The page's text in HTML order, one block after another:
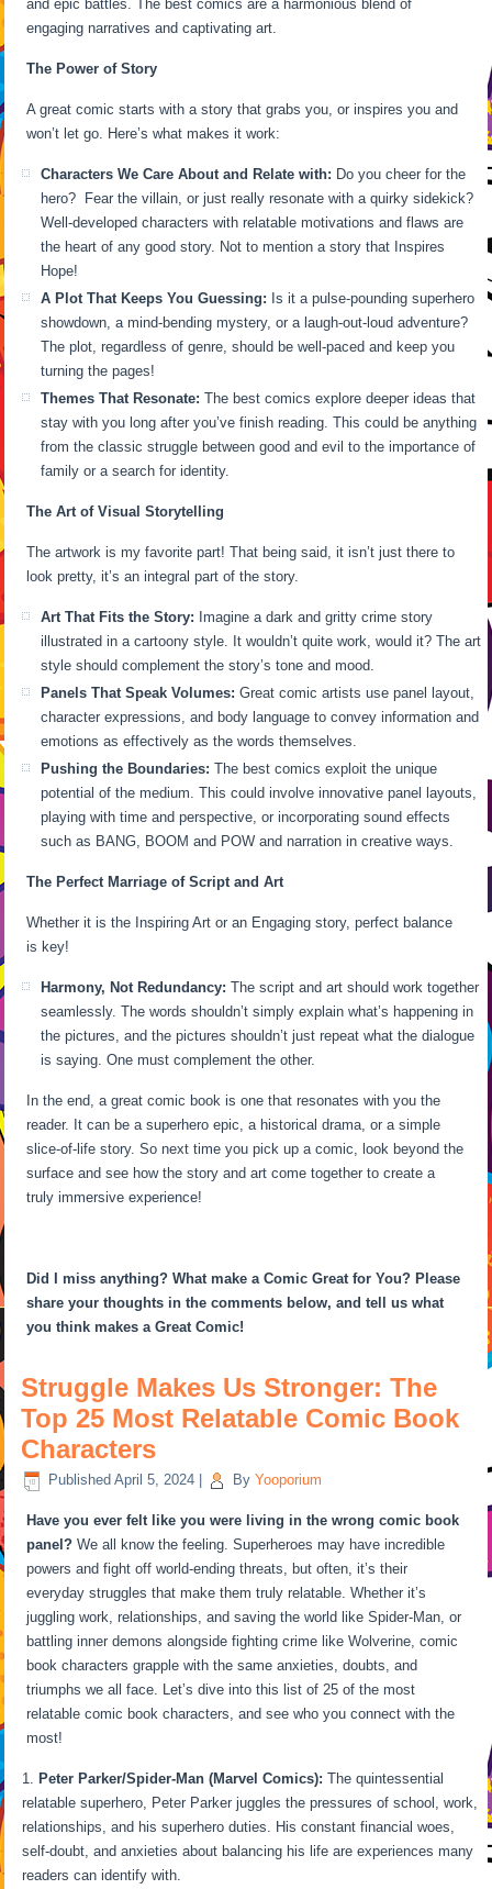
and epic battles. The best comics are a harmonious blend of
engaging narratives and captivating art.
The Power of Story
A great comic starts with a story that grabs you, or inspires you and
won’t let go. Here’s what makes it work:
Characters We Care About and Relate with: Do you cheer for the
hero? Fear the villain, or just really resonate with a quirky sidekick?
Well-developed characters with relatable motivations and flaws are
the heart of any good story. Not to mention a story that Inspires
Hope!
A Plot That Keeps You Guessing: Is it a pulse-pounding superhero
showdown, a mind-bending mystery, or a laugh-out-loud adventure?
The plot, regardless of genre, should be well-paced and keep you
turning the pages!
Themes That Resonate: The best comics explore deeper ideas that
stay with you long after you’ve finish reading. This could be anything
from the classic struggle between good and evil to the importance of
family or a search for identity.
The Art of Visual Storytelling
The artwork is my favorite part! That being said, it isn’t just there to
look pretty, it’s an integral part of the story.
Art That Fits the Story: Imagine a dark and gritty crime story
illustrated in a cartoony style. It wouldn’t quite work, would it? The art
style should complement the story’s tone and mood.
Panels That Speak Volumes: Great comic artists use panel layout,
character expressions, and body language to convey information and
emotions as effectively as the words themselves.
Pushing the Boundaries: The best comics exploit the unique
potential of the medium. This could involve innovative panel layouts,
playing with time and perspective, or incorporating sound effects
such as BANG, BOOM and POW and narration in creative ways.
The Perfect Marriage of Script and Art
Whether it is the Inspiring Art or an Engaging story, perfect balance
is key!
Harmony, Not Redundancy: The script and art should work together
seamlessly. The words shouldn’t simply explain what’s happening in
the pictures, and the pictures shouldn’t just repeat what the dialogue
is saying. One must complement the other.
In the end, a great comic book is one that resonates with you the
reader. It can be a superhero epic, a historical drama, or a simple
slice-of-life story. So next time you pick up a comic, look beyond the
surface and see how the story and art come together to create a
truly immersive experience!
Did I miss anything? What make a Comic Great for You? Please
share your thoughts in the comments below, and tell us what
you think makes a Great Comic!
Struggle Makes Us Stronger: The
Top 25 Most Relatable Comic Book
Characters
Published April 5, 2024 By Yooporium
Have you ever felt like you were living in the wrong comic book
panel? We all know the feeling. Superheroes may have incredible
powers and fight off world-ending threats, but often, it’s their
everyday struggles that make them truly relatable. Whether it’s
juggling work, relationships, and saving the world like Spider-Man, or
battling inner demons alongside fighting crime like Wolverine, comic
book characters grapple with the same anxieties, doubts, and
triumphs we all face. Let’s dive into this list of 25 of the most
relatable comic book characters, and see who you connect with the
most!
Peter Parker/Spider-Man (Marvel Comics): The quintessential
relatable superhero, Peter Parker juggles the pressures of school, work,
relationships, and his superhero duties. His constant financial woes,
self-doubt, and anxieties about balancing his life are experiences many
readers can identify with.